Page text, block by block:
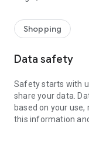
authentication
service/function
■ Providing
· Online luxury
Trendy luxury
glance!
Shopping
Data safety
Safety starts with
share your data.
based on your use,
this information